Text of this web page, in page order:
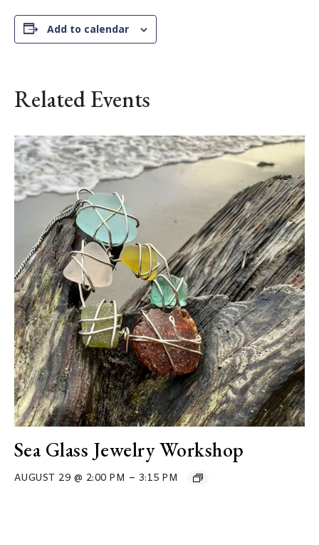
Add to calendar
Related Events
Sea Glass Jewelry Workshop
AUGUST 29 @ 2:00 PM – 3:15 PM